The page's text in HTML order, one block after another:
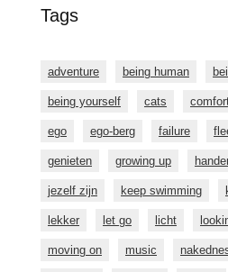
Tags
adventure being human
being yourself cats
ego ego-berg failure
genieten growing up
jezelf zijn keep swimming
lekker let go licht
moving on music